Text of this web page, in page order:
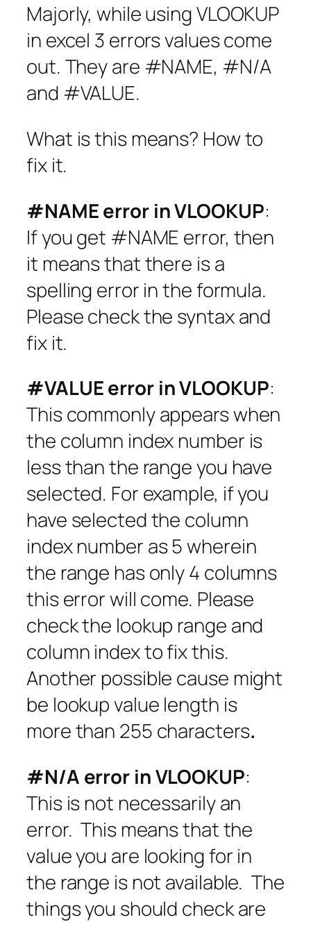
Majorly, while using VLOOKUP
in excel 3 errors values come
out. They are #NAME, #N/A
and #VALUE.
What is this means? How to
fix it.
#NAME error in VLOOKUP:
If you get #NAME error, then
it means that there is a
spelling error in the formula.
Please check the syntax and
fix it.
#VALUE error in VLOOKUP:
This commonly appears when
the column index number is
less than the range you have
selected. For example, if you
have selected the column
index number as 5 wherein
the range has only 4 columns
this error will come. Please
check the lookup range and
column index to fix this.
Another possible cause might
be lookup value length is
more than 255 characters.
#N/A error in VLOOKUP:
This is not necessarily an
error. This means that the
value you are looking for in
the range is not available. The
things you should check are